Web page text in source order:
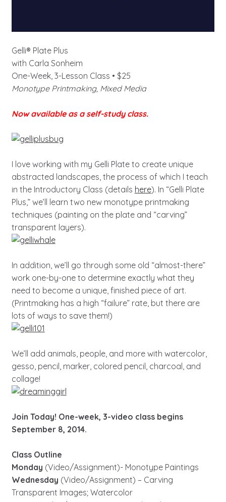
Gelli® Plate Plus
with Carla Sonheim
One-Week, 3-Lesson Class • $25
Monotype Printmaking, Mixed Media
Now available as a self-study class.
I love working with my Gelli Plate to create unique
abstracted landscapes, the process of which I teach
in the Introductory Class (details here). In “Gelli Plate
Plus,” we’ll learn two new monotype printmaking
techniques (painting on the plate and “carving”
transparent layers).
In addition, we’ll go through some old “almost-there”
work one-by-one to determine exactly what they
need to become a unique, finished piece of art.
(Printmaking has a high “failure” rate, but there are
lots of ways to save them!)
We’ll add animals, people, and more with watercolor,
gesso, pencil, marker, colored pencil, charcoal, and
collage!
Join Today! One-week, 3-video class begins
September 8, 2014.
Class Outline
Monday (Video/Assignment)- Monotype Paintings
Wednesday (Video/Assignment) – Carving
Transparent Images; Watercolor